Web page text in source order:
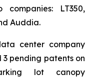
LT350,
Auddia.
center company
3 pending patents on
lot canopy